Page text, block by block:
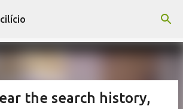
Skip to main content
the search history,